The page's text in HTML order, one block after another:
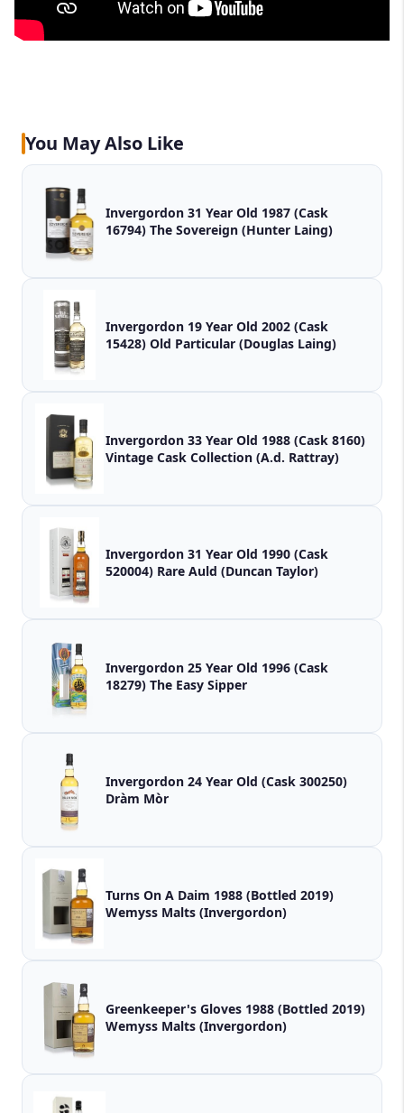
You May Also Like
Invergordon 31 Year Old 1987 (Cask
16794) The Sovereign (Hunter Laing)
Invergordon 19 Year Old 2002 (Cask
15428) Old Particular (Douglas Laing)
Invergordon 33 Year Old 1988 (Cask 8160)
Vintage Cask Collection (A.d. Rattray)
Invergordon 31 Year Old 1990 (Cask
520004) Rare Auld (Duncan Taylor)
Invergordon 25 Year Old 1996 (Cask
18279) The Easy Sipper
Invergordon 24 Year Old (Cask 300250)
Dràm Mòr
Turns On A Daim 1988 (Bottled 2019)
Wemyss Malts (Invergordon)
Greenkeeper's Gloves 1988 (Bottled 2019)
Wemyss Malts (Invergordon)